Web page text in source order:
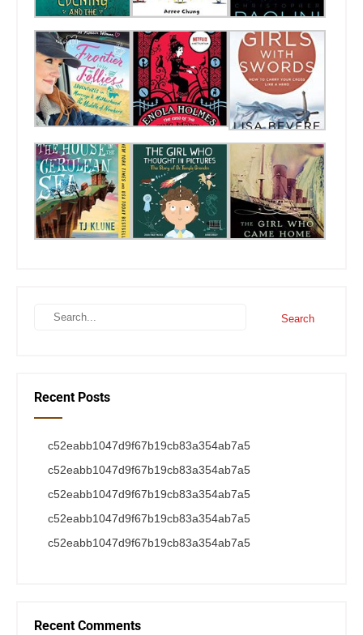
Recent Posts
c52eabb1047d9f67b19cb83a354ab7a5
c52eabb1047d9f67b19cb83a354ab7a5
c52eabb1047d9f67b19cb83a354ab7a5
c52eabb1047d9f67b19cb83a354ab7a5
c52eabb1047d9f67b19cb83a354ab7a5
Recent Comments